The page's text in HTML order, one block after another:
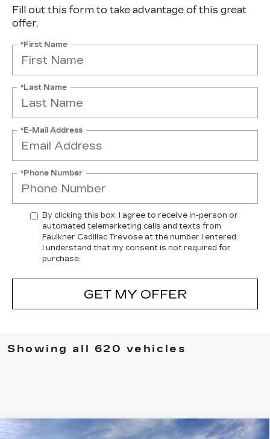
Fill out this form to take advantage of this great
offer.
*First Name
*Last Name
*E-Mail Address
*Phone Number
By clicking this box, I agree to receive in-person or
automated telemarketing calls and texts from
Faulkner Cadillac Trevose at the number I entered.
I understand that my consent is not required for
purchase.
GET MY OFFER
Showing all 620 vehicles
NEW
CADILLAC ESCALADE
Compare Vehicle